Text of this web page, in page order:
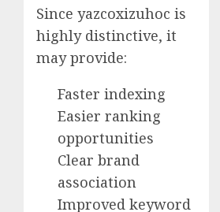
Since yazcoxizuhoc is
highly distinctive, it
may provide:
Faster indexing
Easier ranking
opportunities
Clear brand
association
Improved keyword